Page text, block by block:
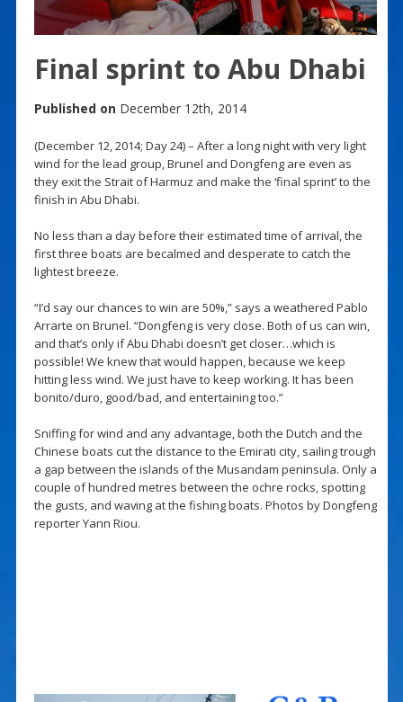
Final sprint to Abu Dhabi
Published on December 12th, 2014
(December 12, 2014; Day 24) – After a long night with very light
wind for the lead group, Brunel and Dongfeng are even as
they exit the Strait of Harmuz and make the ‘final sprint’ to the
finish in Abu Dhabi.
No less than a day before their estimated time of arrival, the
first three boats are becalmed and desperate to catch the
lightest breeze.
“I’d say our chances to win are 50%,” says a weathered Pablo
Arrarte on Brunel. “Dongfeng is very close. Both of us can win,
and that’s only if Abu Dhabi doesn’t get closer…which is
possible! We knew that would happen, because we keep
hitting less wind. We just have to keep working. It has been
bonito/duro, good/bad, and entertaining too.”
Sniffing for wind and any advantage, both the Dutch and the
Chinese boats cut the distance to the Emirati city, sailing trough
a gap between the islands of the Musandam peninsula. Only a
couple of hundred metres between the ochre rocks, spotting
the gusts, and waving at the fishing boats. Photos by Dongfeng
reporter Yann Riou.